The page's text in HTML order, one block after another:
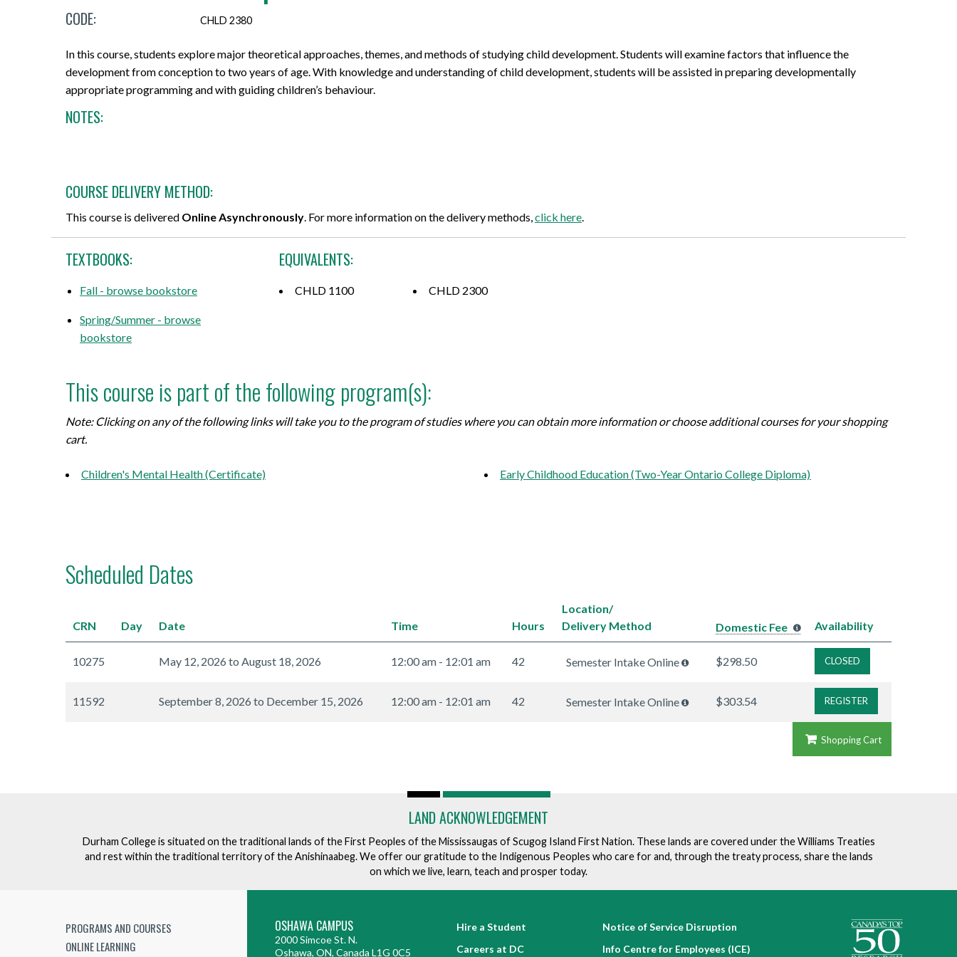
Micro-credentials
CPR Training
All Courses
Online Courses
All Program and Course Options
Project Management & Six Sigma
Professional Designations
Data Management & Analytics
Education
All Professional Development Options
Career Guidance Resources
Prerequisites
Registration Confirmation
Credit Transfer/PLAR
Online Technical Requirements
Grades, Transcripts and Tuition Tax
Receipts
Field Placement
Exams
Graduation
All Student Information Options
Share Your Experience
Teaching Opportunities
CODE: CHLD 2380
In this course, students explore major theoretical approaches, themes, and methods of studying child development. Students will examine factors that influence the
development from conception to two years of age. With knowledge and understanding of child development, students will be assisted in preparing developmentally
appropriate programming and with guiding children’s behaviour.
NOTES:
COURSE DELIVERY METHOD:
This course is delivered Online Asynchronously. For more information on the delivery methods,click here.
TEXTBOOKS:
Fall - browse bookstore
Spring/Summer - browse
bookstore
EQUIVALENTS:
CHLD 1100 CHLD 2300
This course is part of the following program(s):
Note: Clicking on any of the following links will take you to the program of studies where you can obtain more information or choose additional courses for your shopping
cart.
Children's Mental Health (Certificate) Early Childhood Education (Two-Year Ontario College Diploma)
Scheduled Dates
CRN Day Date Time Hours
Location/
Delivery Method
Domestic Fee Availability
10275 May 12, 2026 to August 18, 2026 12:00 am - 12:01 am 42 Semester Intake Online $298.50 CLOSED
11592 September 8, 2026 to December 15, 2026 12:00 am - 12:01 am 42 Semester Intake Online $303.54 REGISTER
Shopping Cart
LAND ACKNOWLEDGEMENT
Durham College is situated on the traditional lands of the First Peoples of the Mississaugas of Scugog Island First Nation. These lands are covered under the Williams Treaties
and rest within the traditional territory of the Anishinaabeg. We offer our gratitude to the Indigenous Peoples who care for and, through the treaty process, share the lands
on which we live, learn, teach and prosper today.
PROGRAMS AND COURSES
ONLINE LEARNING
OSHAWA CAMPUS
2000 Simcoe St. N.
Oshawa, ON, Canada L1G 0C5
Hire a Student
Careers at DC
Notice of Service Disruption
Info Centre for Employees (ICE)